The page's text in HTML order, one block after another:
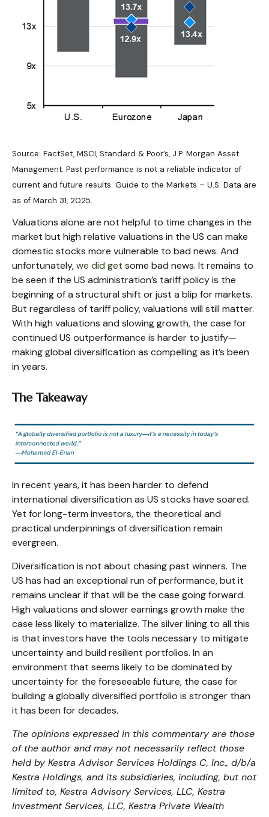
Source: FactSet, MSCI, Standard & Poor’s, J.P. Morgan Asset
Management. Past performance is not a reliable indicator of
current and future results. Guide to the Markets – U.S. Data are
as of March 31, 2025.
Valuations alone are not helpful to time changes in the
market but high relative valuations in the US can make
domestic stocks more vulnerable to bad news. And
unfortunately,we did get some bad news. It remains to
be seen if the US administration’s tariff policy is the
beginning of a structural shift or just a blip for markets.
But regardless of tariff policy, valuations will still matter.
With high valuations and slowing growth, the case for
continued US outperformance is harder to justify—
making global diversification as compelling as it’s been
in years.
The Takeaway
In recent years, it has been harder to defend
international diversification as US stocks have soared.
Yet for long-term investors, the theoretical and
practical underpinnings of diversification remain
evergreen.
Diversification is not about chasing past winners. The
US has had an exceptional run of performance, but it
remains unclear if that will be the case going forward.
High valuations and slower earnings growth make the
case less likely to materialize. The silver lining to all this
is that investors have the tools necessary to mitigate
uncertainty and build resilient portfolios. In an
environment that seems likely to be dominated by
uncertainty for the foreseeable future, the case for
building a globally diversified portfolio is stronger than
it has been for decades.
The opinions expressed in this commentary are those
of the author and may not necessarily reflect those
held by Kestra Advisor Services Holdings C, Inc., d/b/a
Kestra Holdings, and its subsidiaries, including, but not
limited to, Kestra Advisory Services, LLC, Kestra
Investment Services, LLC, Kestra Private Wealth